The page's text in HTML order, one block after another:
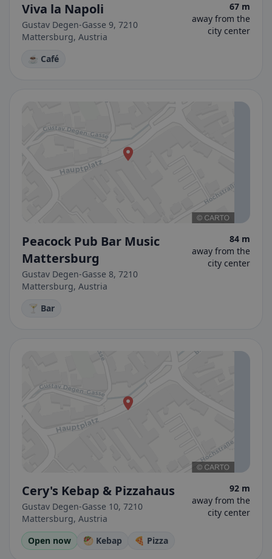
Viva la Napoli
Gustav Degen-Gasse 9, 7210
Mattersburg, Austria
67 m
away from the
city center
☕ Café
Peacock Pub Bar Music
Mattersburg
Gustav Degen-Gasse 8, 7210
Mattersburg, Austria
84 m
away from the
city center
🍸 Bar
Cery's Kebap & Pizzahaus
Gustav Degen-Gasse 10, 7210
Mattersburg, Austria
92 m
away from the
city center
Open now 🥙 Kebap 🍕 Pizza